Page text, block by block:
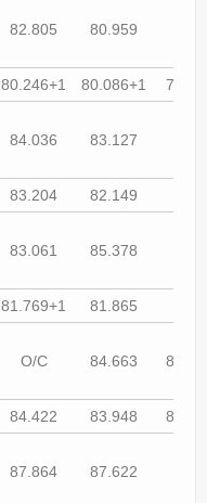
82.805 80.959
80.246+1 80.086+1
84.036 83.127
83.204 82.149
83.061 85.378
81.769+1 81.865
O/C 84.663
84.422 83.948
87.864 87.622